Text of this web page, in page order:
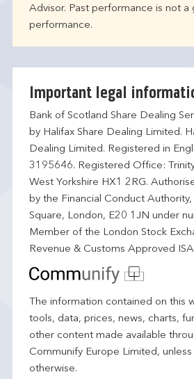
Advisor. Past performance is not a
performance.
Important legal
Bank of Scotland Share Dealing
by Halifax Share Dealing Limited.
Dealing Limited. Registered in
3195646. Registered Office:
West Yorkshire HX1 2RG.
by the Financial Conduct
Square, London, E20 1JN under
Member of the London Stock
Revenue & Customs Approved
The information contained on this
tools, data, prices, news, charts,
other content made available
Communify Europe Limited,
otherwise.